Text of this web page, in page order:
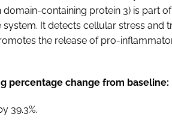
domain-containing protein 3) is part
It detects cellular stress and
the release of pro-
percentage change from baseline:
39.3%.